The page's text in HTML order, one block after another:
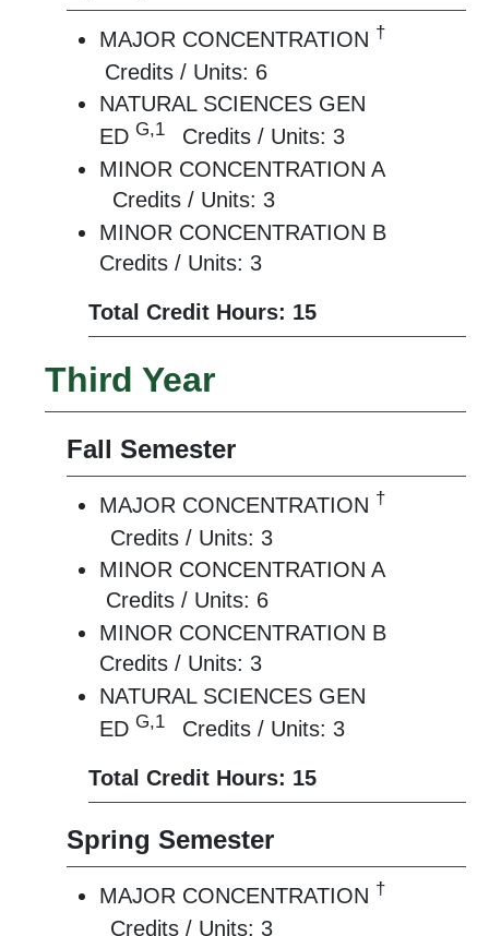
MAJOR CONCENTRATION †
Credits / Units: 6
NATURAL SCIENCES GEN
ED G,1
Credits / Units: 3
MINOR CONCENTRATION A
Credits / Units: 3
MINOR CONCENTRATION B
Credits / Units: 3
Total Credit Hours: 15
Third Year
Fall Semester
MAJOR CONCENTRATION †
Credits / Units: 3
MINOR CONCENTRATION A
Credits / Units: 6
MINOR CONCENTRATION B
Credits / Units: 3
NATURAL SCIENCES GEN
ED G,1 Credits / Units: 3
Total Credit Hours: 15
Spring Semester
MAJOR CONCENTRATION †
Credits / Units: 3